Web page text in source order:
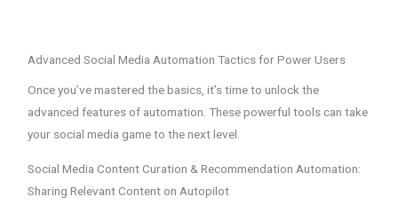
Advanced Social Media Automation Tactics for Power Users
Once you’ve mastered the basics, it’s time to unlock the
advanced features of automation. These powerful tools can take
your social media game to the next level.
Social Media Content Curation & Recommendation Automation:
Sharing Relevant Content on Autopilot